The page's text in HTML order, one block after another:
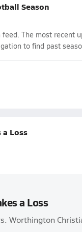
Season
The most
to find past
a Loss
a Loss
Worthington